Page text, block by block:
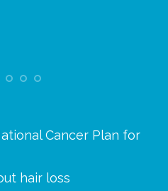
Cancer Plan for
hair loss